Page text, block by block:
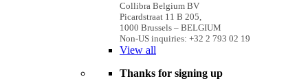
Collibra Belgium BV
Picardstraat 11 B 205,
1000 Brussels – BELGIUM
Non-US inquiries: +32 2 793 02 19
View all
Thanks for signing up